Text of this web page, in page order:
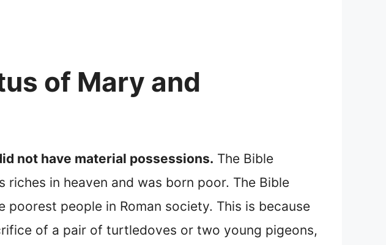
of Mary and
not have material possessions. The Bible
in heaven and was born poor. The Bible
people in Roman society. This is because
of a pair of turtledoves or two young pigeons,